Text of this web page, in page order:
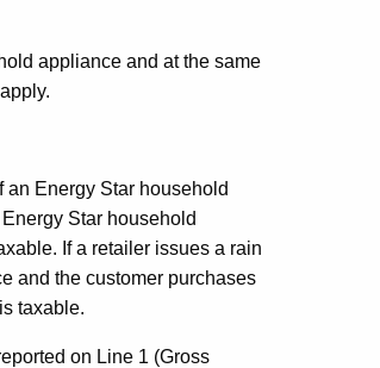
appliance and at the same
an Energy Star household
Star household
If a retailer issues a rain
and the customer purchases
taxable.
on Line 1 (Gross